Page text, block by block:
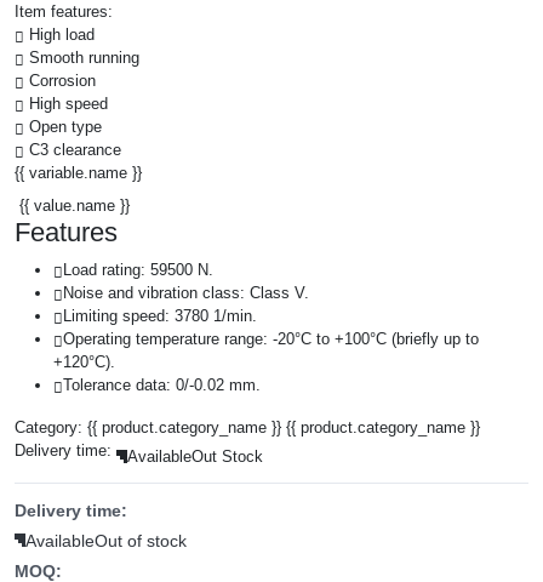
Item features:
High load
Smooth running
Corrosion
High speed
Open type
C3 clearance
{{ variable.name }}
{{ value.name }}
Features
Load rating: 59500 N.
Noise and vibration class: Class V.
Limiting speed: 3780 1/min.
Operating temperature range: -20°C to +100°C (briefly up to
+120°C).
Tolerance data: 0/-0.02 mm.
Category: {{ product.category_name }} {{ product.category_name }}
Delivery time:
AvailableOut Stock
Delivery time:
AvailableOut of stock
MOQ: